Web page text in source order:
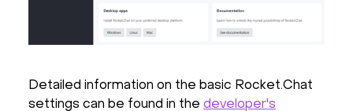
Detailed information on the basic Rocket.Chat
settings can be found in the developer's